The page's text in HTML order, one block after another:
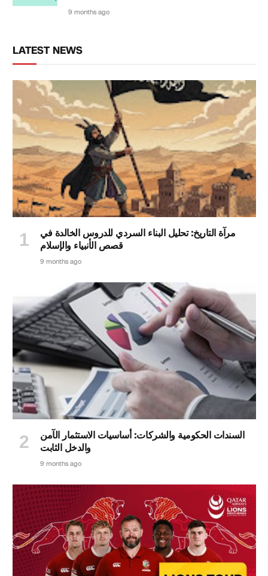
9 months ago
LATEST NEWS
مرآة التاريخ: تحليل البناء السردي للدروس الخالدة في
قصص الأنبياء والإسلام
9 months ago
السندات الحكومية والشركات: أساسيات الاستثمار الآمن
والدخل الثابت
9 months ago